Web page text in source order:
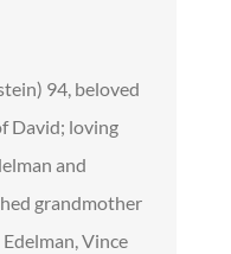
94, beloved
David; loving
and
grandmother
Vince